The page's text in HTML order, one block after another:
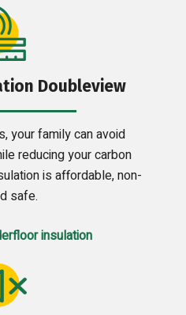
Doubleview
your family can avoid
reducing your carbon
is affordable, non-
safe.
insulation